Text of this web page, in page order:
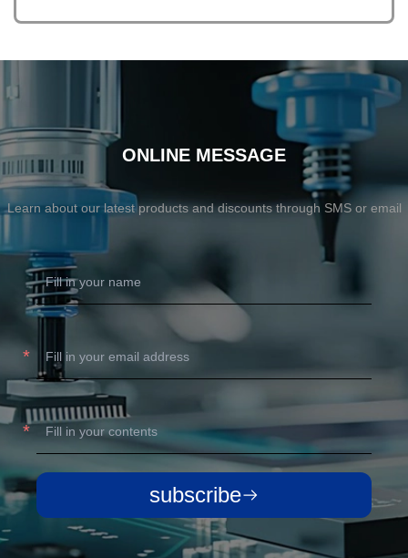
ONLINE MESSAGE
Learn about our latest products and discounts through SMS or email
subscribe